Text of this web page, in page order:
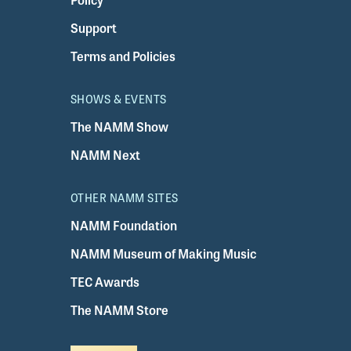
Support
Terms and Policies
SHOWS & EVENTS
The NAMM Show
NAMM Next
OTHER NAMM SITES
NAMM Foundation
NAMM Museum of Making Music
TEC Awards
The NAMM Store